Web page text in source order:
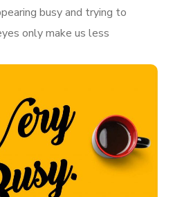
busy and trying to
only make us less